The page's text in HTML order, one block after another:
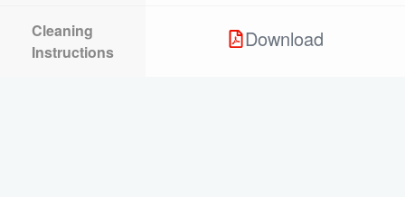
Cleaning
Instructions
Download